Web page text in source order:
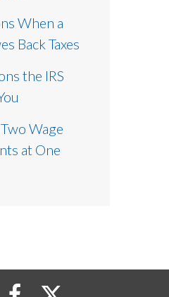
When a
Back Taxes
the IRS
Wage
at One